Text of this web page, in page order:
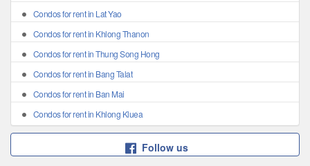
Condos for rent in Lat Yao
Condos for rent in Khlong Thanon
Condos for rent in Thung Song Hong
Condos for rent in Bang Talat
Condos for rent in Ban Mai
Condos for rent in Khlong Kluea
Follow us